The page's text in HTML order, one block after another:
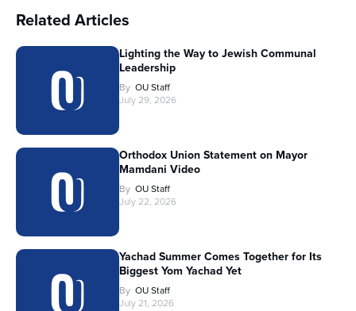
Related Articles
Lighting the Way to Jewish Communal
Leadership
By OU Staff
July 29, 2026
Orthodox Union Statement on Mayor
Mamdani Video
By OU Staff
July 22, 2026
Yachad Summer Comes Together for Its
Biggest Yom Yachad Yet
By OU Staff
July 21, 2026